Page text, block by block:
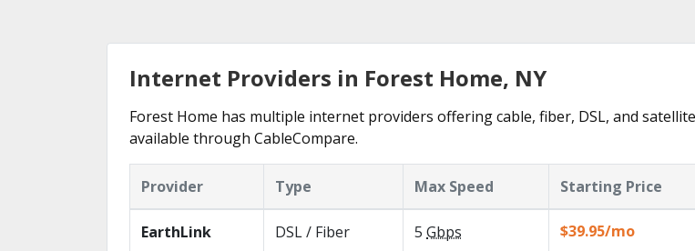
Internet Providers in Forest Home, NY
Forest Home has multiple internet providers offering cable, fiber, DSL, and
available through CableCompare.
Provider Type Max Speed Starting Price
EarthLink DSL / Fiber 5 Gbps $39.95/mo